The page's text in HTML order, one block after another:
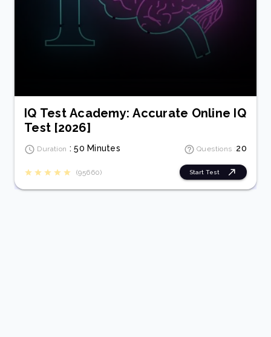
IQ Test Academy: Accurate Online IQ
Test [2026]
Duration : 50 Minutes Questions :20
(95660) Start Test